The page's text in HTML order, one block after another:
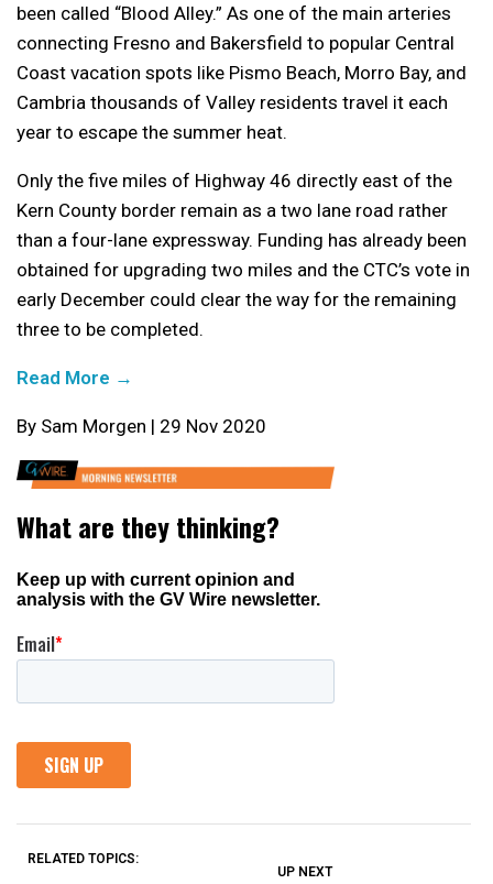
been called “Blood Alley.” As one of the main arteries
connecting Fresno and Bakersfield to popular Central
Coast vacation spots like Pismo Beach, Morro Bay, and
Cambria thousands of Valley residents travel it each
year to escape the summer heat.
Only the five miles of Highway 46 directly east of the
Kern County border remain as a two lane road rather
than a four-lane expressway. Funding has already been
obtained for upgrading two miles and the CTC’s vote in
early December could clear the way for the remaining
three to be completed.
Read More →
By Sam Morgen | 29 Nov 2020
RELATED TOPICS:
UP NEXT